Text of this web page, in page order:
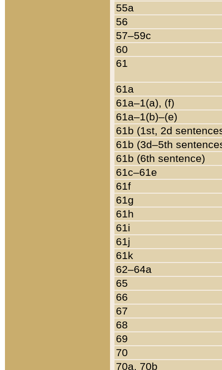
55a
56
57–59c
60
61
61a
61a–1(a), (f)
61a–1(b)–(e)
61b (1st, 2d
61b (3d–5th
61b (6th sentence)
61c–61e
61f
61g
61h
61i
61j
61k
62–64a
65
66
67
68
69
70
70a, 70b